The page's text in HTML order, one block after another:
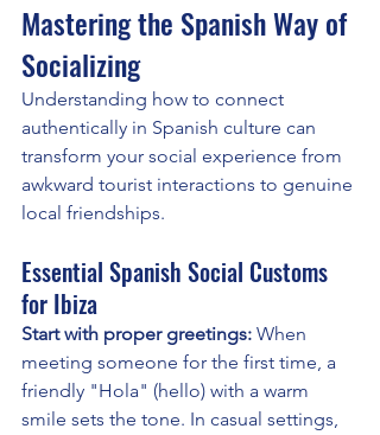
Mastering the Spanish Way of
Socializing
Understanding how to connect
authentically in Spanish culture can
transform your social experience from
awkward tourist interactions to genuine
local friendships.
Essential Spanish Social Customs
for Ibiza
Start with proper greetings: When
meeting someone for the first time, a
friendly "Hola" (hello) with a warm
smile sets the tone. In casual settings,